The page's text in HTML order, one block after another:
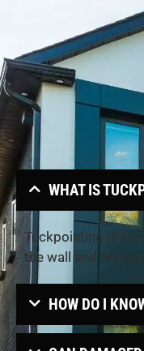
WHAT IS
Tuckpointing is
the wall and helps
HOW DO I